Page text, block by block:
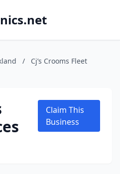
/
Cj’s Crooms Fleet
Claim This
Business